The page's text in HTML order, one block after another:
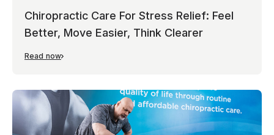
Chiropractic Care For Stress Relief: Feel
Better, Move Easier, Think Clearer
Read now